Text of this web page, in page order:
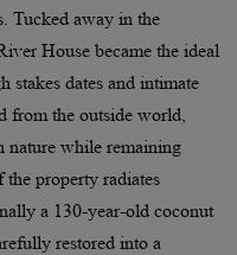
Tucked away in the
House became the ideal
stakes dates and intimate
from the outside world,
nature while remaining
property radiates
a 130-year-old coconut
restored into a